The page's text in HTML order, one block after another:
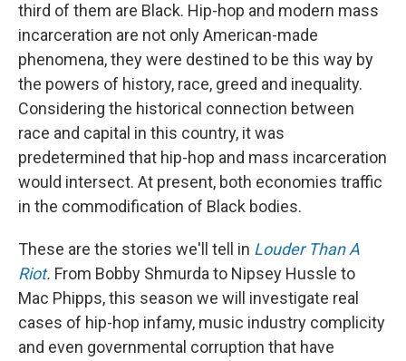
third of them are Black. Hip-hop and modern mass
incarceration are not only American-made
phenomena, they were destined to be this way by
the powers of history, race, greed and inequality.
Considering the historical connection between
race and capital in this country, it was
predetermined that hip-hop and mass incarceration
would intersect. At present, both economies traffic
in the commodification of Black bodies.
These are the stories we'll tell in Louder Than A
Riot. From Bobby Shmurda to Nipsey Hussle to
Mac Phipps, this season we will investigate real
cases of hip-hop infamy, music industry complicity
and even governmental corruption that have